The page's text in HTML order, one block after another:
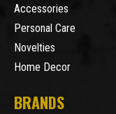
Accessories
Personal Care
Novelties
Home Decor
BRANDS